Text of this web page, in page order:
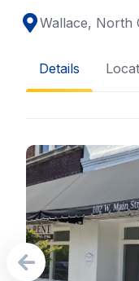
Wallace, North
Details